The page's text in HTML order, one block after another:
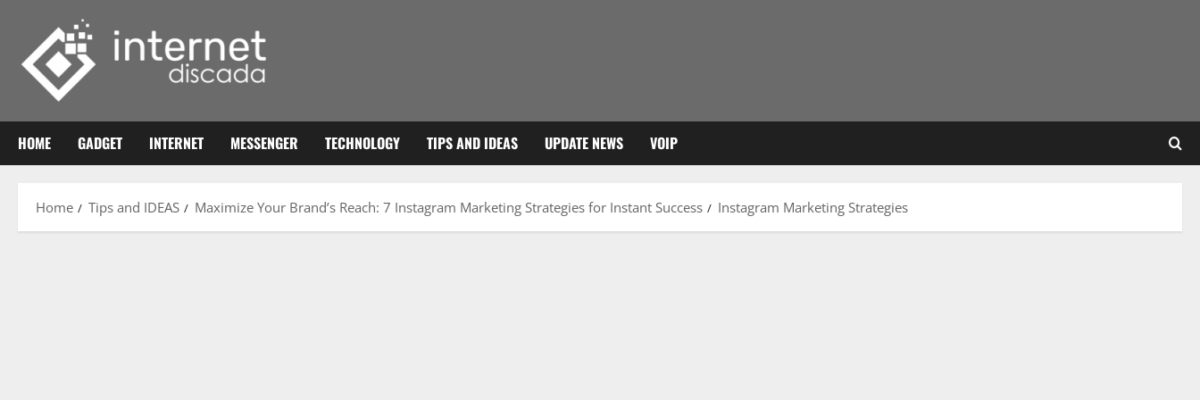
content
HOME GADGET INTERNET MESSENGER TECHNOLOGY TIPS AND IDEAS UPDATE NEWS VOIP
Home Tips and IDEAS Maximize Your Brand’s Reach: 7 Instagram Marketing Strategies for Instant Success Instagram Marketing Strategies